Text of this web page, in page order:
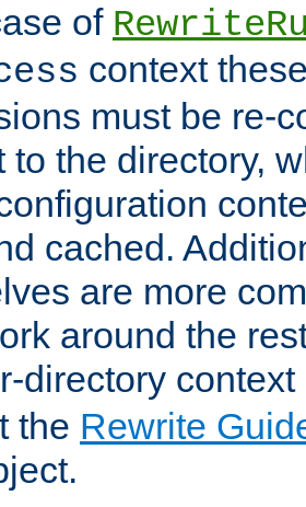
of
context
must be re-
to the directory,
cached.
are more
around the
directory
the Rewrite